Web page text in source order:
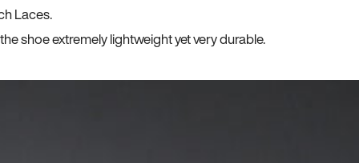
Laces.
shoe extremely lightweight yet very durable.